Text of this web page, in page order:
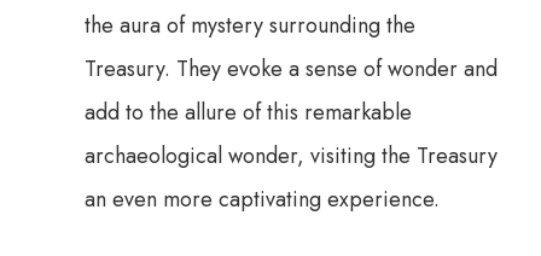
the aura of mystery surrounding the
Treasury. They evoke a sense of wonder and
add to the allure of this remarkable
archaeological wonder, visiting the Treasury
an even more captivating experience.